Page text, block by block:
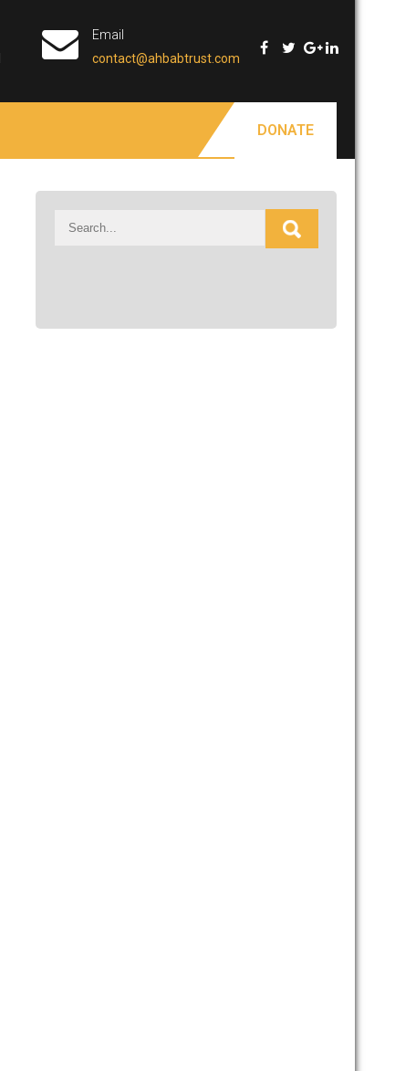
Email
contact@ahbabtrust.com
DONATE